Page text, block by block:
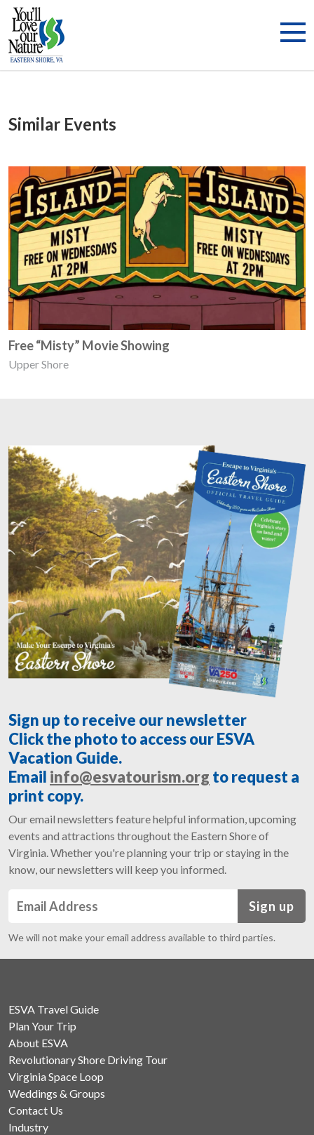
Similar Events
Free “Misty” Movie Showing
Upper Shore
Sign up to receive our newsletter
Click the photo to access our ESVA
Vacation Guide.
Email info@esvatourism.org to request a
print copy.
Our email newsletters feature helpful information, upcoming
events and attractions throughout the Eastern Shore of
Virginia. Whether you're planning your trip or staying in the
know, our newsletters will keep you informed.
Sign up
We will not make your email address available to third parties.
ESVA Travel Guide
Plan Your Trip
About ESVA
Revolutionary Shore Driving Tour
Virginia Space Loop
Weddings & Groups
Contact Us
Industry